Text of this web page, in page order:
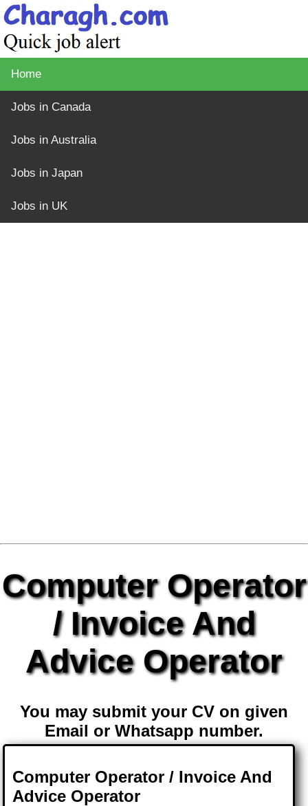
Home
Jobs in Canada
Jobs in Australia
Jobs in Japan
Jobs in UK
Computer Operator
/ Invoice And
Advice Operator
You may submit your CV on given
Email or Whatsapp number.
Computer Operator / Invoice And
Advice Operator